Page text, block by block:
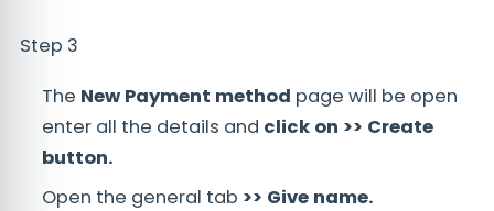
Step 3
The New Payment method page will be open
enter all the details and click on >> Create
button.
Open the general tab >> Give name.